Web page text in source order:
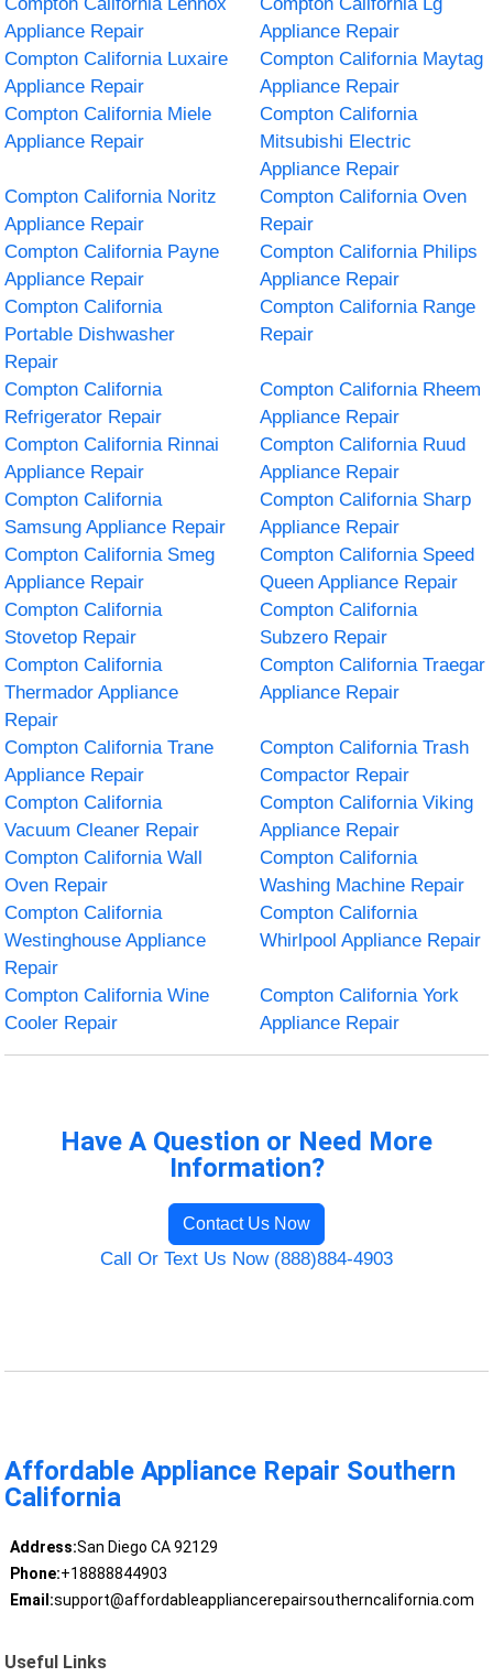
Appliance Repair
Appliance Repair
Compton California Luxaire
Appliance Repair
Compton California Maytag
Appliance Repair
Compton California Miele
Appliance Repair
Compton California
Mitsubishi Electric
Appliance Repair
Compton California Noritz
Appliance Repair
Compton California Oven
Repair
Compton California Payne
Appliance Repair
Compton California Philips
Appliance Repair
Compton California
Portable Dishwasher
Repair
Compton California Range
Repair
Compton California
Refrigerator Repair
Compton California Rheem
Appliance Repair
Compton California Rinnai
Appliance Repair
Compton California Ruud
Appliance Repair
Compton California
Samsung Appliance Repair
Compton California Sharp
Appliance Repair
Compton California Smeg
Appliance Repair
Compton California Speed
Queen Appliance Repair
Compton California
Stovetop Repair
Compton California
Subzero Repair
Compton California
Thermador Appliance
Repair
Compton California Traegar
Appliance Repair
Compton California Trane
Appliance Repair
Compton California Trash
Compactor Repair
Compton California
Vacuum Cleaner Repair
Compton California Viking
Appliance Repair
Compton California Wall
Oven Repair
Compton California
Washing Machine Repair
Compton California
Westinghouse Appliance
Repair
Compton California
Whirlpool Appliance Repair
Compton California Wine
Cooler Repair
Compton California York
Appliance Repair
Have A Question or Need More
Information?
Contact Us Now
Call Or Text Us Now (888)884-4903
Affordable Appliance Repair Southern
California
Address:San Diego CA 92129
Phone:+18888844903
Email:support@affordableappliancerepairsoutherncalifornia.com
Useful Links